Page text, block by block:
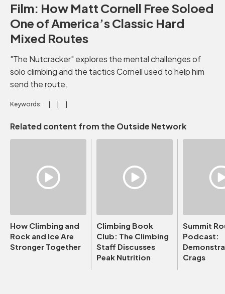
Film: How Matt Cornell Free Soloed
One of America’s Classic Hard
Mixed Routes
"The Nutcracker" explores the mental challenges of
solo climbing and the tactics Cornell used to help him
send the route.
Keywords:
Related content from the Outside Network
How Climbing and
Rock and Ice Are
Stronger Together
Climbing Book
Club: The Climbing
Staff Discusses
Peak Nutrition
Summit
Podcast:
Crags